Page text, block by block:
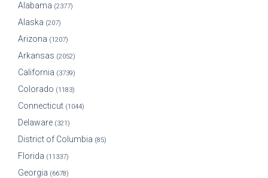
Alabama (2377)
Alaska (207)
Arizona (1207)
Arkansas (2052)
California (3739)
Colorado (1183)
Connecticut (1044)
Delaware (321)
District of Columbia (85)
Florida (11337)
Georgia (6678)